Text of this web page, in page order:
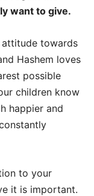
want to give.
attitude towards
Hashem loves
possible
children know
happier and
to your
it is important.